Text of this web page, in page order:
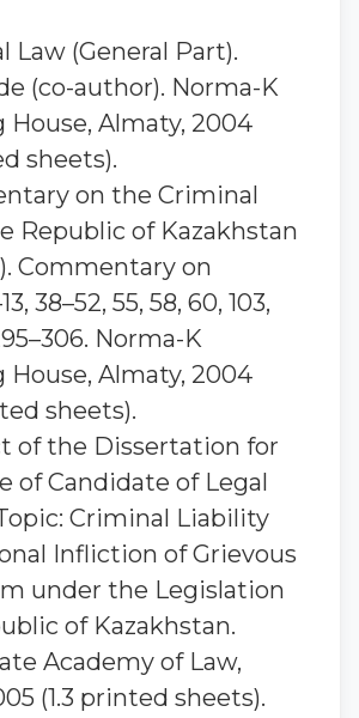
Law (General Part).
(co-author). Norma-K
House, Almaty, 2004
sheets).
on the Criminal
Republic of Kazakhstan
Commentary on
38–52, 55, 58, 60, 103,
Norma-K
House, Almaty, 2004
sheets).
of the Dissertation for
of Candidate of Legal
Criminal Liability
Infliction of Grievous
under the Legislation
of Kazakhstan.
Academy of Law,
(1.3 printed sheets).